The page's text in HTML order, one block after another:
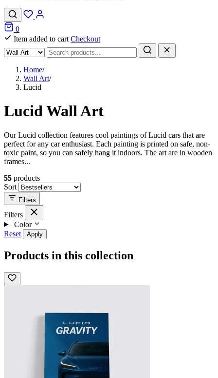
0
Item added to cart Checkout
Home/
Wall Art/
Lucid
Lucid Wall Art
Our Lucid collection features cool paintings of Lucid cars that are
perfect for any car enthusiast. Each painting is printed on safe, non-
toxic paint, so you can safely hang it indoors. The art are in wooden
frames...
55 products
Sort
Filters
Filters
Color
Reset
Apply
Products in this collection